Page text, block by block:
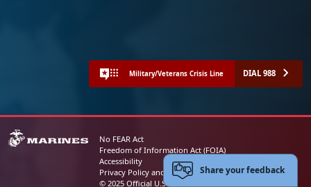
Military/Veterans Crisis Line DIAL 988
No FEAR Act
Freedom of Information Act (FOIA)
Accessibility
Privacy Policy and Security Notice
© 2025 Official U.S. Marine Corps Website
Share your feedback